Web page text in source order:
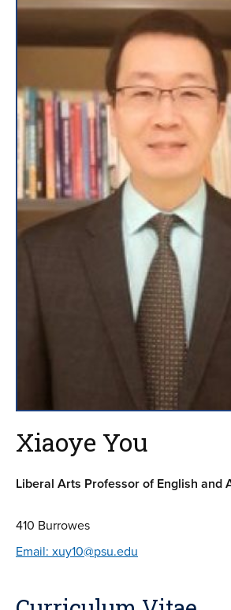
Xiaoye You
Liberal Arts Professor of English and
410 Burrowes
Email: xuy10@psu.edu